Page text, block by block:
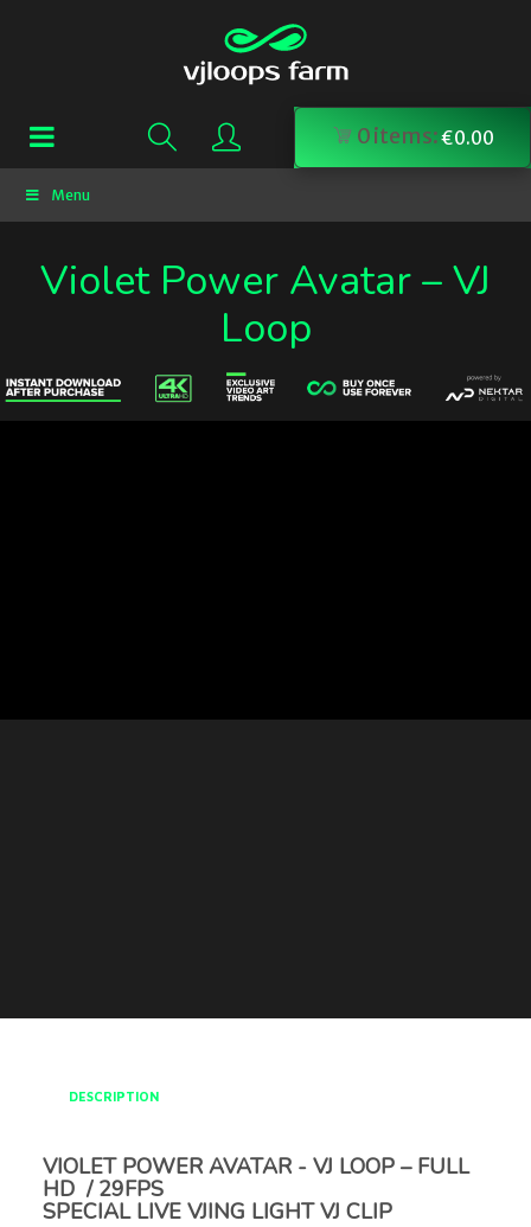
0items:€0.00
Menu
Violet Power Avatar – VJ
Loop
DESCRIPTION
VIOLET POWER AVATAR - VJ LOOP – FULL
HD / 29FPS
SPECIAL LIVE VJING LIGHT VJ CLIP